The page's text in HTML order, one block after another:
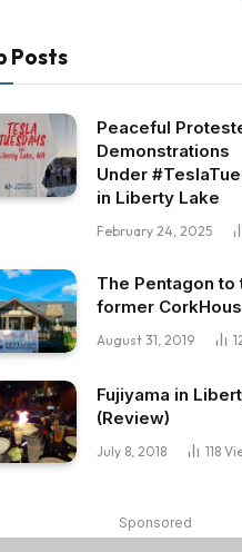
Posts
Peaceful
Demonstrations
Under
in Liberty Lake
February 24, 2025
The Pentagon
former
August 31, 2019
Fujiyama in
(Review)
July 8, 2018 118
Sponsored